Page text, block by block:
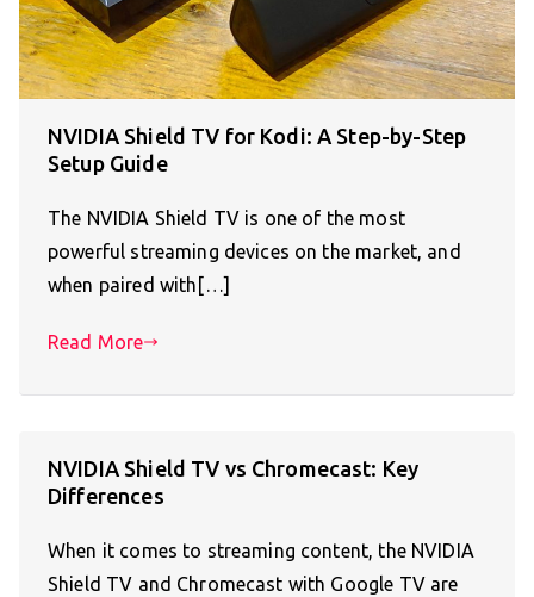
NVIDIA Shield TV for Kodi: A Step-by-Step
Setup Guide
The NVIDIA Shield TV is one of the most
powerful streaming devices on the market, and
when paired with[…]
Read More
NVIDIA Shield TV vs Chromecast: Key
Differences
When it comes to streaming content, the NVIDIA
Shield TV and Chromecast with Google TV are